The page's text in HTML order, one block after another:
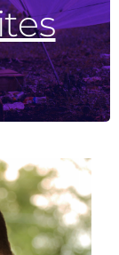
opening is dependent
the night only.
do vary based upon
stops.